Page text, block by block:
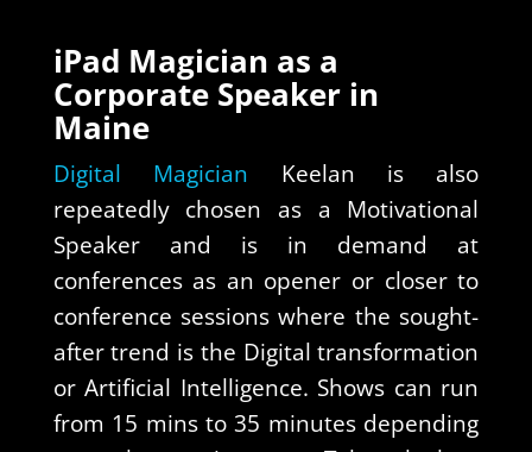
iPad Magician as a
Corporate Speaker in
Maine
Digital Magician Keelan is also
repeatedly chosen as a Motivational
Speaker and is in demand at
conferences as an opener or closer to
conference sessions where the sought-
after trend is the Digital transformation
or Artificial Intelligence. Shows can run
from 15 mins to 35 minutes depending